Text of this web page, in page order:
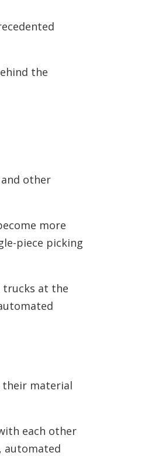
the
other
more
piece picking
trucks at the
their material
each other
automated